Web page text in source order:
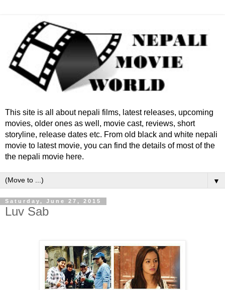
This site is all about nepali films, latest releases, upcoming
movies, older ones as well, movie cast, reviews, short
storyline, release dates etc. From old black and white nepali
movie to latest movie, you can find the details of most of the
the nepali movie here.
▼
Saturday, June 27, 2015
Luv Sab